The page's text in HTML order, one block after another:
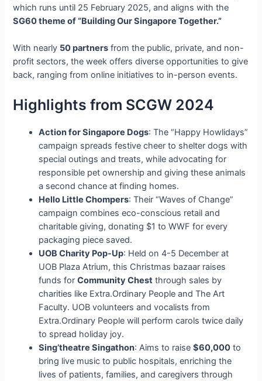
which runs until 25 February 2025, and aligns with the
SG60 theme of “Building Our Singapore Together.”
With nearly 50 partners from the public, private, and non-
profit sectors, the week offers diverse opportunities to give
back, ranging from online initiatives to in-person events.
Highlights from SCGW 2024
Action for Singapore Dogs: The “Happy Howlidays”
campaign spreads festive cheer to shelter dogs with
special outings and treats, while advocating for
responsible pet ownership and giving these animals
a second chance at finding homes.
Hello Little Chompers: Their “Waves of Change”
campaign combines eco-conscious retail and
charitable giving, donating $1 to WWF for every
packaging piece saved.
UOB Charity Pop-Up: Held on 4-5 December at
UOB Plaza Atrium, this Christmas bazaar raises
funds forCommunity Chest through sales by
charities like Extra.Ordinary People and The Art
Faculty. UOB volunteers and vocalists from
Extra.Ordinary People will perform carols twice daily
to spread holiday joy.
Sing’theatre Singathon: Aims to raise$60,000 to
bring live music to public hospitals, enriching the
lives of patients, families, and caregivers through